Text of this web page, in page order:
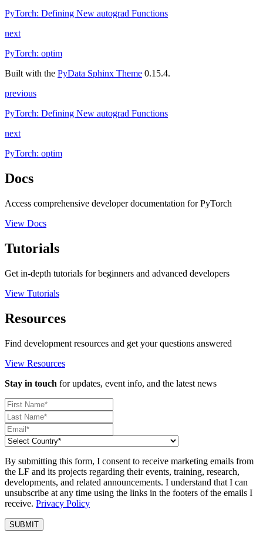
PyTorch: Defining New autograd Functions
next
PyTorch: optim
Built with the PyData Sphinx Theme 0.15.4.
previous
PyTorch: Defining New autograd Functions
next
PyTorch: optim
Docs
Access comprehensive developer documentation for PyTorch
View Docs
Tutorials
Get in-depth tutorials for beginners and advanced developers
View Tutorials
Resources
Find development resources and get your questions answered
View Resources
Stay in touch for updates, event info, and the latest news
By submitting this form, I consent to receive marketing emails from
the LF and its projects regarding their events, training, research,
developments, and related announcements. I understand that I can
unsubscribe at any time using the links in the footers of the emails I
receive. Privacy Policy